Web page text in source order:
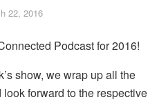
22, 2016
Podcast for 2016!
show, we wrap up all the
forward to the respective